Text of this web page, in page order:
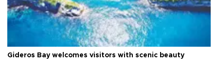
Gideros Bay welcomes visitors with scenic beauty